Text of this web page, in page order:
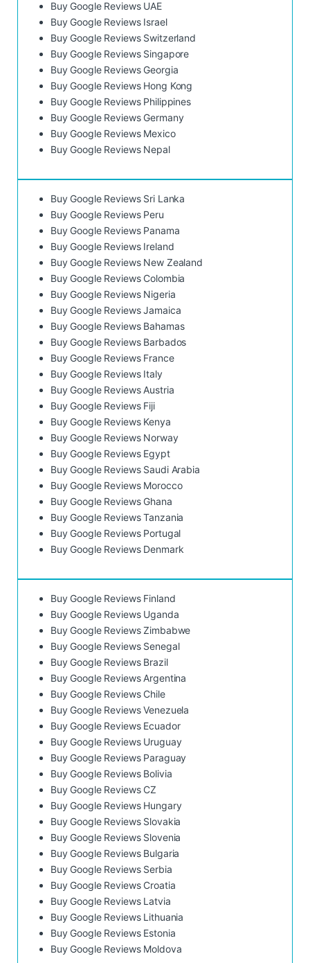
Buy Google Reviews UAE
Buy Google Reviews Israel
Buy Google Reviews Switzerland
Buy Google Reviews Singapore
Buy Google Reviews Georgia
Buy Google Reviews Hong Kong
Buy Google Reviews Philippines
Buy Google Reviews Germany
Buy Google Reviews Mexico
Buy Google Reviews Nepal
Buy Google Reviews Sri Lanka
Buy Google Reviews Peru
Buy Google Reviews Panama
Buy Google Reviews Ireland
Buy Google Reviews New Zealand
Buy Google Reviews Colombia
Buy Google Reviews Nigeria
Buy Google Reviews Jamaica
Buy Google Reviews Bahamas
Buy Google Reviews Barbados
Buy Google Reviews France
Buy Google Reviews Italy
Buy Google Reviews Austria
Buy Google Reviews Fiji
Buy Google Reviews Kenya
Buy Google Reviews Norway
Buy Google Reviews Egypt
Buy Google Reviews Saudi Arabia
Buy Google Reviews Morocco
Buy Google Reviews Ghana
Buy Google Reviews Tanzania
Buy Google Reviews Portugal
Buy Google Reviews Denmark
Buy Google Reviews Finland
Buy Google Reviews Uganda
Buy Google Reviews Zimbabwe
Buy Google Reviews Senegal
Buy Google Reviews Brazil
Buy Google Reviews Argentina
Buy Google Reviews Chile
Buy Google Reviews Venezuela
Buy Google Reviews Ecuador
Buy Google Reviews Uruguay
Buy Google Reviews Paraguay
Buy Google Reviews Bolivia
Buy Google Reviews CZ
Buy Google Reviews Hungary
Buy Google Reviews Slovakia
Buy Google Reviews Slovenia
Buy Google Reviews Bulgaria
Buy Google Reviews Serbia
Buy Google Reviews Croatia
Buy Google Reviews Latvia
Buy Google Reviews Lithuania
Buy Google Reviews Estonia
Buy Google Reviews Moldova